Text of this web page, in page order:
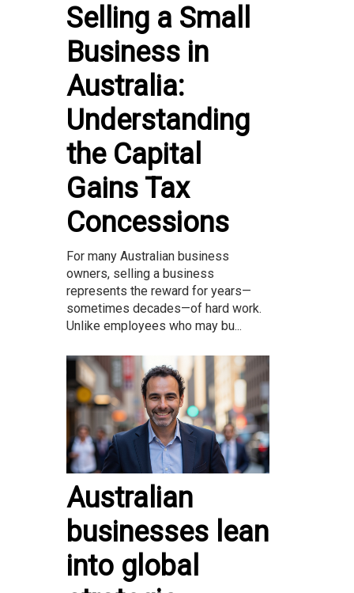
Selling a Small
Business in
Australia:
Understanding
the Capital
Gains Tax
Concessions
For many Australian business
owners, selling a business
represents the reward for years—
sometimes decades—of hard work.
Unlike employees who may bu...
Australian
businesses lean
into global